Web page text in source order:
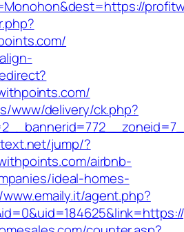
www/delivery/ck.php?
jump/?
airbnb-
ideal-homes-
agent.php?